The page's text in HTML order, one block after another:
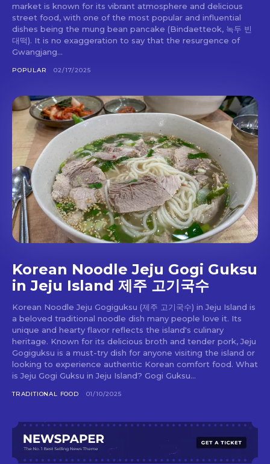
Don't miss
out!
Sing up for our newsletter
SUBSCRIBE
market is known for its vibrant atmosphere and delicious
street food, with one of the most popular and influential
dishes being the mung bean pancake (Bindaetteok, 녹두 빈
대떡). It is no exaggeration to say that the resurgence of
Gwangjang...
POPULAR 02/17/2025
Korean Noodle Jeju Gogi Guksu
in Jeju Island 제주 고기국수
Korean Noodle Jeju Gogiguksu (제주 고기국수) in Jeju Island is
a beloved traditional noodle dish many people love it. Its
unique and hearty flavor reflects the island's culinary
heritage. Known for its delicious broth and tender pork, Jeju
Gogiguksu is a must-try dish for anyone visiting the island or
looking to experience authentic Korean comfort food. What
is Jeju Gogi Guksu in Jeju Island? Gogi Guksu...
TRADITIONAL FOOD 01/10/2025